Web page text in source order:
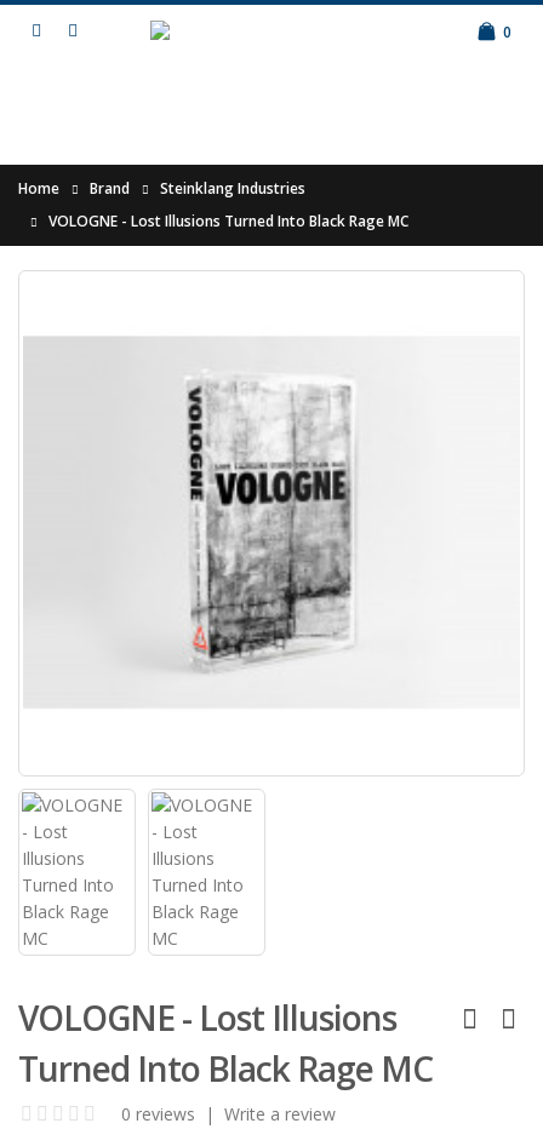
0
Home Brand
Steinklang Industries
VOLOGNE - Lost Illusions Turned Into Black Rage MC
VOLOGNE - Lost Illusions
Turned Into Black Rage MC
0 reviews | Write a review